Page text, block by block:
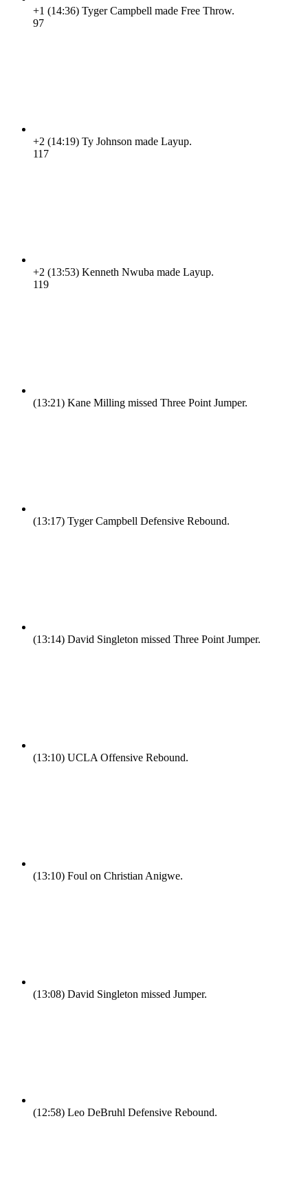
+1 (14:36) Tyger Campbell made Free Throw.
97
+2 (14:19) Ty Johnson made Layup.
117
+2 (13:53) Kenneth Nwuba made Layup.
119
(13:21) Kane Milling missed Three Point Jumper.
(13:17) Tyger Campbell Defensive Rebound.
(13:14) David Singleton missed Three Point Jumper.
(13:10) UCLA Offensive Rebound.
(13:10) Foul on Christian Anigwe.
(13:08) David Singleton missed Jumper.
(12:58) Leo DeBruhl Defensive Rebound.